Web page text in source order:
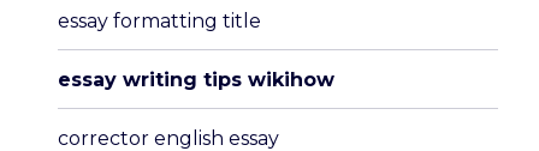
essay formatting title
essay writing tips wikihow
corrector english essay